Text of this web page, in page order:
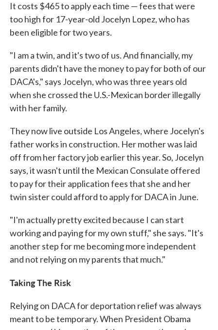
It costs $465 to apply each time — fees that were
too high for 17-year-old Jocelyn Lopez, who has
been eligible for two years.
"I am a twin, and it's two of us. And financially, my
parents didn't have the money to pay for both of our
DACA's," says Jocelyn, who was three years old
when she crossed the U.S.-Mexican border illegally
with her family.
They now live outside Los Angeles, where Jocelyn's
father works in construction. Her mother was laid
off from her factory job earlier this year. So, Jocelyn
says, it wasn't until the Mexican Consulate offered
to pay for their application fees that she and her
twin sister could afford to apply for DACA in June.
"I'm actually pretty excited because I can start
working and paying for my own stuff," she says. "It's
another step for me becoming more independent
and not relying on my parents that much."
Taking The Risk
Relying on DACA for deportation relief was always
meant to be temporary. When President Obama